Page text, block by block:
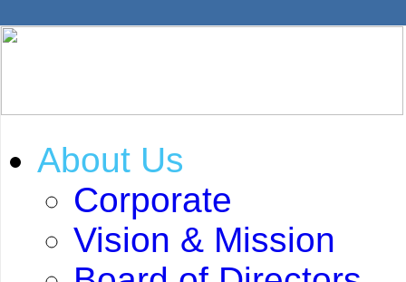
About Us
Corporate
Vision & Mission